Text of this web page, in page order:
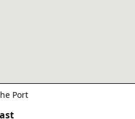
Port